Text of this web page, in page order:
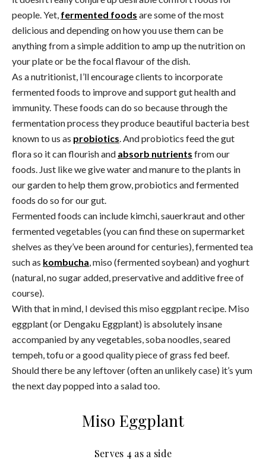
people. Yet, fermented foods are some of the most
delicious and depending on how you use them can be
anything from a simple addition to amp up the nutrition on
your plate or be the focal flavour of the dish.
As a nutritionist, I’ll encourage clients to incorporate
fermented foods to improve and support gut health and
immunity. These foods can do so because through the
fermentation process they produce beautiful bacteria best
known to us as probiotics. And probiotics feed the gut
flora so it can flourish and absorb nutrients from our
foods. Just like we give water and manure to the plants in
our garden to help them grow, probiotics and fermented
foods do so for our gut.
Fermented foods can include kimchi, sauerkraut and other
fermented vegetables (you can find these on supermarket
shelves as they’ve been around for centuries), fermented tea
such as kombucha, miso (fermented soybean) and yoghurt
(natural, no sugar added, preservative and additive free of
course).
With that in mind, I devised this miso eggplant recipe. Miso
eggplant (or Dengaku Eggplant) is absolutely insane
accompanied by any vegetables, soba noodles, seared
tempeh, tofu or a good quality piece of grass fed beef.
Should there be any leftover (often an unlikely case) it’s yum
the next day popped into a salad too.
Miso Eggplant
Serves 4 as a side